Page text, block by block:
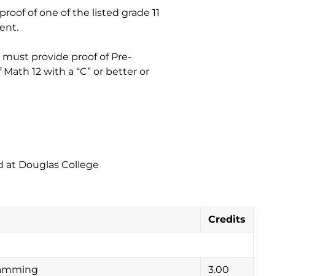
of one of the listed grade 11
must provide proof of Pre-
12 with a “C” or better or
at Douglas College
Credits
3.00